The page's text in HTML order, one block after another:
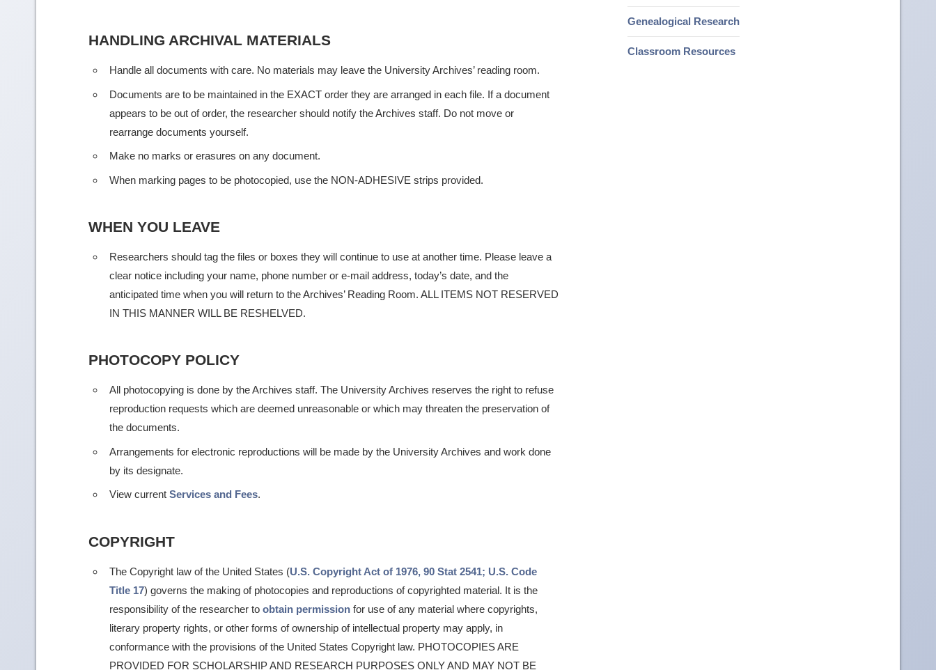
Genealogical Research
Classroom Resources
HANDLING ARCHIVAL MATERIALS
Handle all documents with care. No materials may leave the University Archives’ reading room.
Documents are to be maintained in the EXACT order they are arranged in each file. If a document
appears to be out of order, the researcher should notify the Archives staff. Do not move or
rearrange documents yourself.
Make no marks or erasures on any document.
When marking pages to be photocopied, use the NON-ADHESIVE strips provided.
WHEN YOU LEAVE
Researchers should tag the files or boxes they will continue to use at another time. Please leave a
clear notice including your name, phone number or e-mail address, today’s date, and the
anticipated time when you will return to the Archives’ Reading Room. ALL ITEMS NOT RESERVED
IN THIS MANNER WILL BE RESHELVED.
PHOTOCOPY POLICY
All photocopying is done by the Archives staff. The University Archives reserves the right to refuse
reproduction requests which are deemed unreasonable or which may threaten the preservation of
the documents.
Arrangements for electronic reproductions will be made by the University Archives and work done
by its designate.
View current Services and Fees.
COPYRIGHT
The Copyright law of the United States (U.S. Copyright Act of 1976, 90 Stat 2541; U.S. Code
Title 17) governs the making of photocopies and reproductions of copyrighted material. It is the
responsibility of the researcher to obtain permission for use of any material where copyrights,
literary property rights, or other forms of ownership of intellectual property may apply, in
conformance with the provisions of the United States Copyright law. PHOTOCOPIES ARE
PROVIDED FOR SCHOLARSHIP AND RESEARCH PURPOSES ONLY AND MAY NOT BE